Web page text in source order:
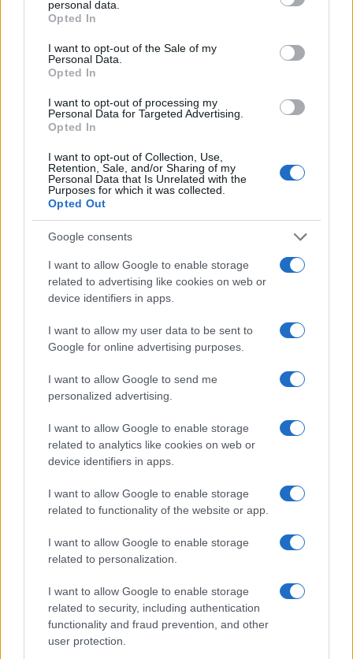
grant or deny consent to Google and its third-party tags to
use your data for below specified purposes in below Google
consent section.
personal data.
Opted In
I want to opt-out of the Sale of my
Personal Data.
Opted In
I want to opt-out of processing my
Personal Data for Targeted Advertising.
Opted In
I want to opt-out of Collection, Use,
Retention, Sale, and/or Sharing of my
Personal Data that Is Unrelated with the
Purposes for which it was collected.
Opted Out
Google consents
I want to allow Google to enable storage
related to advertising like cookies on web or
device identifiers in apps.
I want to allow my user data to be sent to
Google for online advertising purposes.
I want to allow Google to send me
personalized advertising.
I want to allow Google to enable storage
related to analytics like cookies on web or
device identifiers in apps.
I want to allow Google to enable storage
related to functionality of the website or app.
I want to allow Google to enable storage
related to personalization.
I want to allow Google to enable storage
related to security, including authentication
functionality and fraud prevention, and other
user protection.
1970 1980 1990 2000 2020
The data above is from the Social Security Administrator of United
in US for every name, from 1880 up to the present year. The gender
associated with the name might be incorrect, as the data presents the
record applications without being edited for errors. The name's popularity
and ranking is announced annually, so the data for this year will not be
available until next year. The more babies that are given a name, the
higher popularity ranking the name receives. For names with the same
popularity, the tie is solved by assigning popularity rank in alphabetical
order. This means that if two or more names have the same popularity
order. If a name has less than five occurrences, the SSA excludes it
from the provided data to protect privacy.